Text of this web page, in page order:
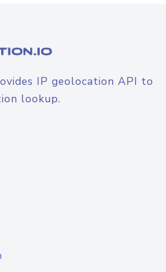
IP geolocation API to
lookup.